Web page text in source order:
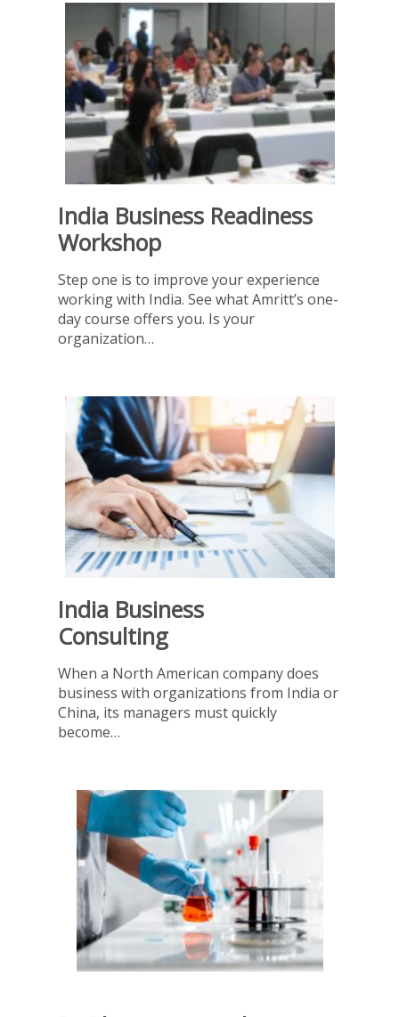
India Business Readiness
Workshop
Step one is to improve your experience
working with India. See what Amritt’s one-
day course offers you. Is your
organization…
India Business
Consulting
When a North American company does
business with organizations from India or
China, its managers must quickly
become…